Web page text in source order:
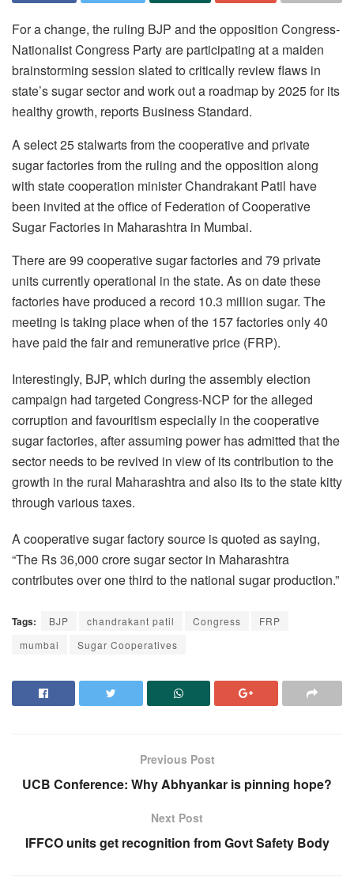
For a change, the ruling BJP and the opposition Congress-
Nationalist Congress Party are participating at a maiden
brainstorming session slated to critically review flaws in
state’s sugar sector and work out a roadmap by 2025 for its
healthy growth, reports Business Standard.
A select 25 stalwarts from the cooperative and private
sugar factories from the ruling and the opposition along
with state cooperation minister Chandrakant Patil have
been invited at the office of Federation of Cooperative
Sugar Factories in Maharashtra in Mumbai.
There are 99 cooperative sugar factories and 79 private
units currently operational in the state. As on date these
factories have produced a record 10.3 million sugar. The
meeting is taking place when of the 157 factories only 40
have paid the fair and remunerative price (FRP).
Interestingly, BJP, which during the assembly election
campaign had targeted Congress-NCP for the alleged
corruption and favouritism especially in the cooperative
sugar factories, after assuming power has admitted that the
sector needs to be revived in view of its contribution to the
growth in the rural Maharashtra and also its to the state kitty
through various taxes.
A cooperative sugar factory source is quoted as saying,
“The Rs 36,000 crore sugar sector in Maharashtra
contributes over one third to the national sugar production.”
Tags: BJP chandrakant patil Congress
FRP
mumbai
Sugar Cooperatives
Previous Post
UCB Conference: Why Abhyankar is pinning hope?
Next Post
IFFCO units get recognition from Govt Safety Body